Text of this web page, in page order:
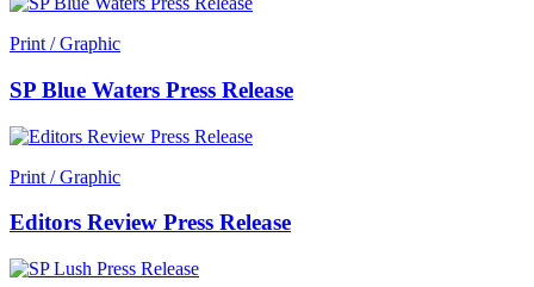
Print / Graphic
SP Blue Waters Press Release
Print / Graphic
Editors Review Press Release